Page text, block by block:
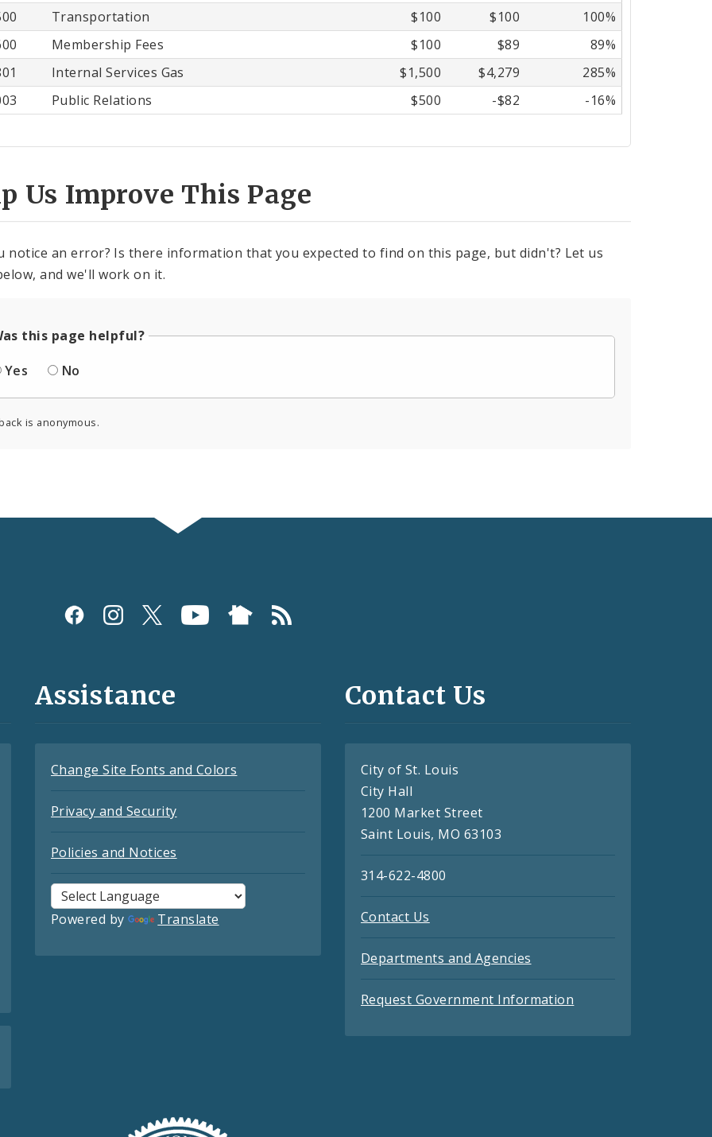
Transportation $100 $100
100%
Membership Fees $100 $89
89%
Internal Services Gas $1,500 $4,279
285%
Public Relations $500 -$82 -16%
Us Improve This Page
notice an error? Is there information that you expected to find on this page, but didn't? Let us
and we'll work on it.
this page helpful?
Yes
No
is anonymous.
Assistance
Change Site Fonts and Colors
Privacy and Security
Policies and Notices
Powered by Translate
Contact Us
City of St. Louis
City Hall
1200 Market Street
Saint Louis, MO 63103
314-622-4800
Contact Us
Departments and Agencies
Request Government Information